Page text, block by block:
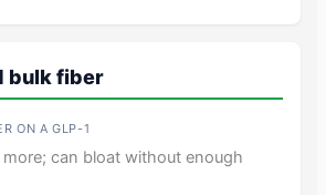
bulk fiber
can bloat without enough